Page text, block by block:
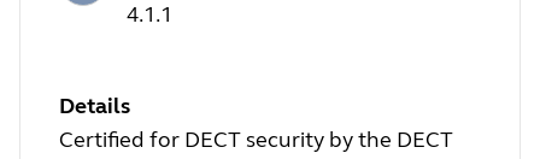
4.1.1
Details
Certified for DECT security by the DECT